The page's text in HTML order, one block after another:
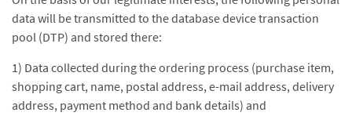
data will be transmitted to the database device transaction
pool (DTP) and stored there:
1) Data collected during the ordering process (purchase item,
shopping cart, name, postal address, e-mail address, delivery
address, payment method and bank details) and